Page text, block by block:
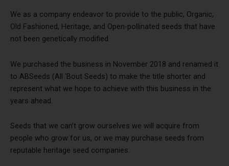
We as a company endeavor to provide to the public, Organic,
Old Fashioned, Heritage, and Open-pollinated seeds that have
not been genetically modified.
We purchased the business in November 2018 and renamed it
to ABSeeds (All ‘Bout Seeds) to make the title shorter and
represent what we hope to achieve with this business in the
years ahead.
Seeds that we can’t grow ourselves we will acquire from
people who grow for us, or we may purchase seeds from
reputable heritage seed companies.